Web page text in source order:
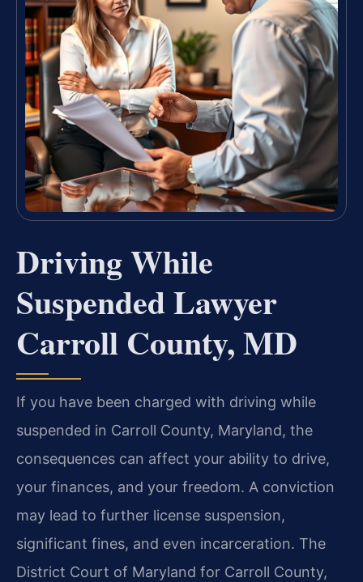
Driving While
Suspended Lawyer
Carroll County, MD
If you have been charged with driving while
suspended in Carroll County, Maryland, the
consequences can affect your ability to drive,
your finances, and your freedom. A conviction
may lead to further license suspension,
significant fines, and even incarceration. The
District Court of Maryland for Carroll County,